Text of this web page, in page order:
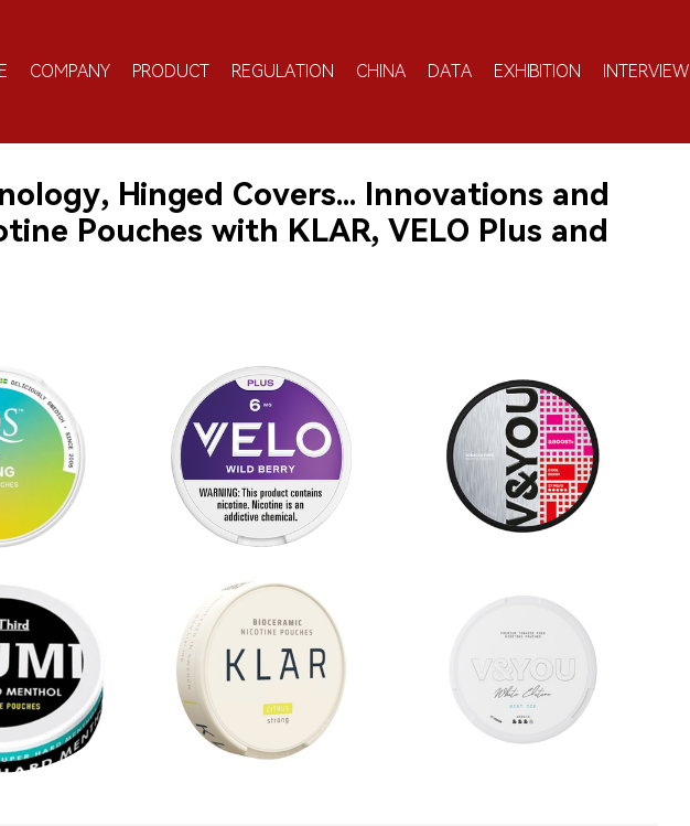
COMPANY PRODUCT REGULATION CHINA DATA EXHIBITION INTERVIEW
Hinged Covers... Innovations and
Pouches with KLAR, VELO Plus and